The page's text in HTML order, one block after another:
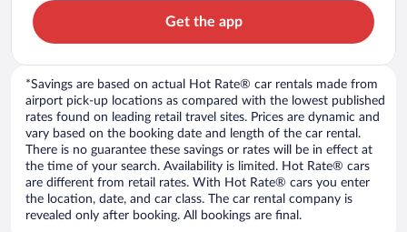
Get the app
*Savings are based on actual Hot Rate® car rentals made from
airport pick-up locations as compared with the lowest published
rates found on leading retail travel sites. Prices are dynamic and
vary based on the booking date and length of the car rental.
There is no guarantee these savings or rates will be in effect at
the time of your search. Availability is limited. Hot Rate® cars
are different from retail rates. With Hot Rate® cars you enter
the location, date, and car class. The car rental company is
revealed only after booking. All bookings are final.